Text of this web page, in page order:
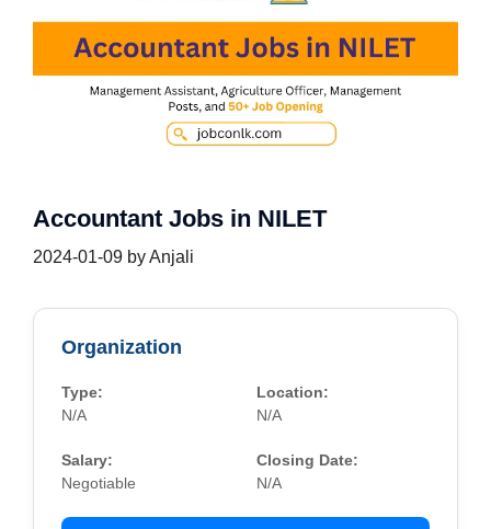
Accountant Jobs in NILET
2024-01-09 byAnjali
Organization
Type:
N/A
Location:
N/A
Salary:
Negotiable
Closing Date:
N/A